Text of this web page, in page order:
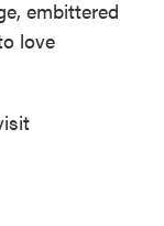
embittered
love